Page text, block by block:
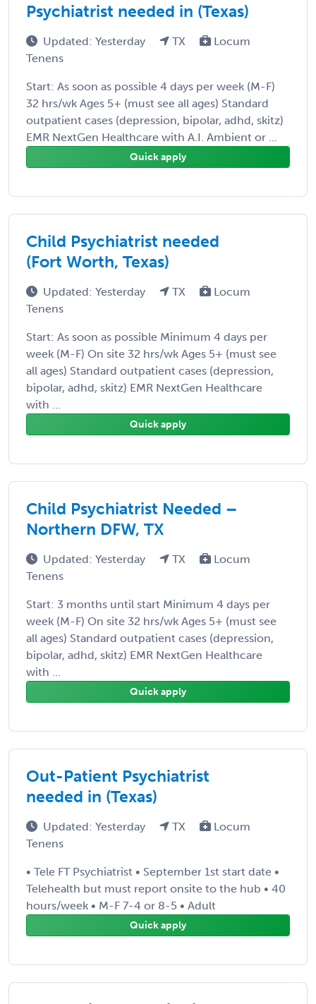
Psychiatrist needed in (Texas)
Updated: Yesterday TX
Locum
Tenens
Start: As soon as possible 4 days per week (M-F)
32 hrs/wk Ages 5+ (must see all ages) Standard
outpatient cases (depression, bipolar, adhd, skitz)
EMR NextGen Healthcare with A.I. Ambient or ...
Quick apply
Child Psychiatrist needed
(Fort Worth, Texas)
Updated: Yesterday TX
Locum
Tenens
Start: As soon as possible Minimum 4 days per
week (M-F) On site 32 hrs/wk Ages 5+ (must see
all ages) Standard outpatient cases (depression,
bipolar, adhd, skitz) EMR NextGen Healthcare
with ...
Quick apply
Child Psychiatrist Needed –
Northern DFW, TX
Updated: Yesterday TX
Locum
Tenens
Start: 3 months until start Minimum 4 days per
week (M-F) On site 32 hrs/wk Ages 5+ (must see
all ages) Standard outpatient cases (depression,
bipolar, adhd, skitz) EMR NextGen Healthcare
with ...
Quick apply
Out-Patient Psychiatrist
needed in (Texas)
Updated: Yesterday TX
Locum
Tenens
• Tele FT Psychiatrist • September 1st start date •
Telehealth but must report onsite to the hub • 40
hours/week • M-F 7-4 or 8-5 • Adult
Quick apply